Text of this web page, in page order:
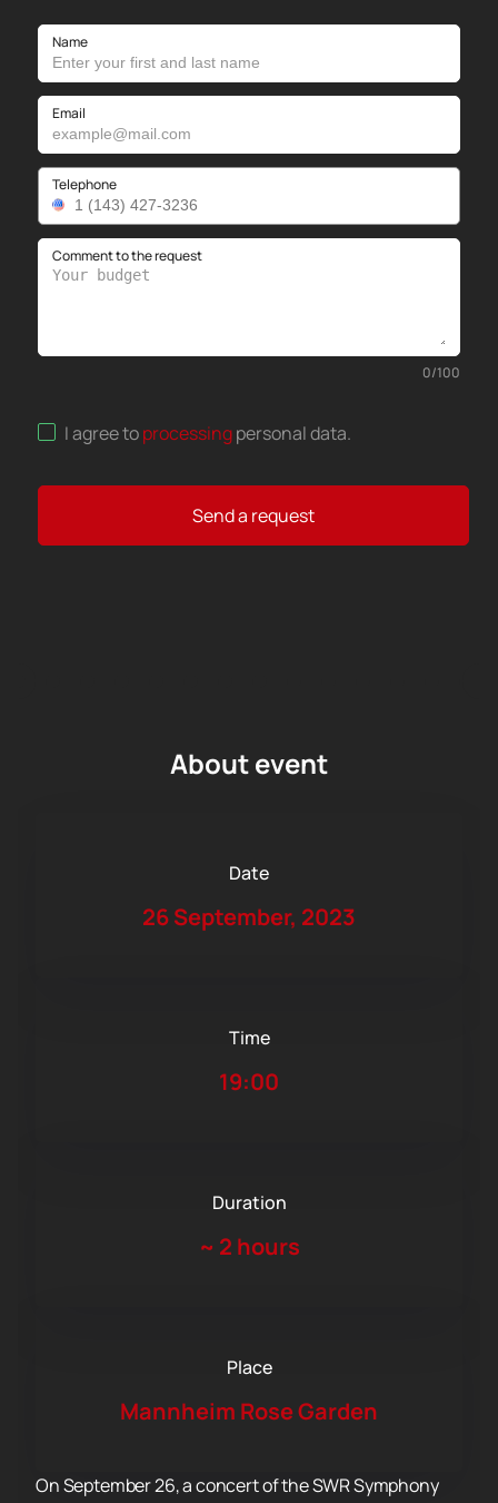
Name
Email
Telephone
Comment to the request
0/100
I agree toprocessingpersonal data.
Send a request
About event
Date
26 September, 2023
Time
19:00
Duration
~ 2 hours
Place
Mannheim Rose Garden
On September 26, a concert of the SWR Symphony